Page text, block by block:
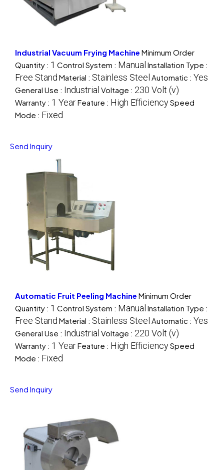
Industrial Vacuum Frying Machine Minimum Order
Quantity : 1 Control System : Manual Installation Type :
Free Stand Material : Stainless Steel Automatic : Yes
General Use : Industrial Voltage : 230 Volt (v)
Warranty : 1 YearFeature : High EfficiencySpeed
Mode : Fixed
Send Inquiry
Automatic Fruit Peeling Machine Minimum Order
Quantity : 1 Control System : Manual Installation Type :
Free Stand Material : Stainless Steel Automatic : Yes
General Use : Industrial Voltage : 220 Volt (v)
Warranty : 1 YearFeature : High EfficiencySpeed
Mode : Fixed
Send Inquiry